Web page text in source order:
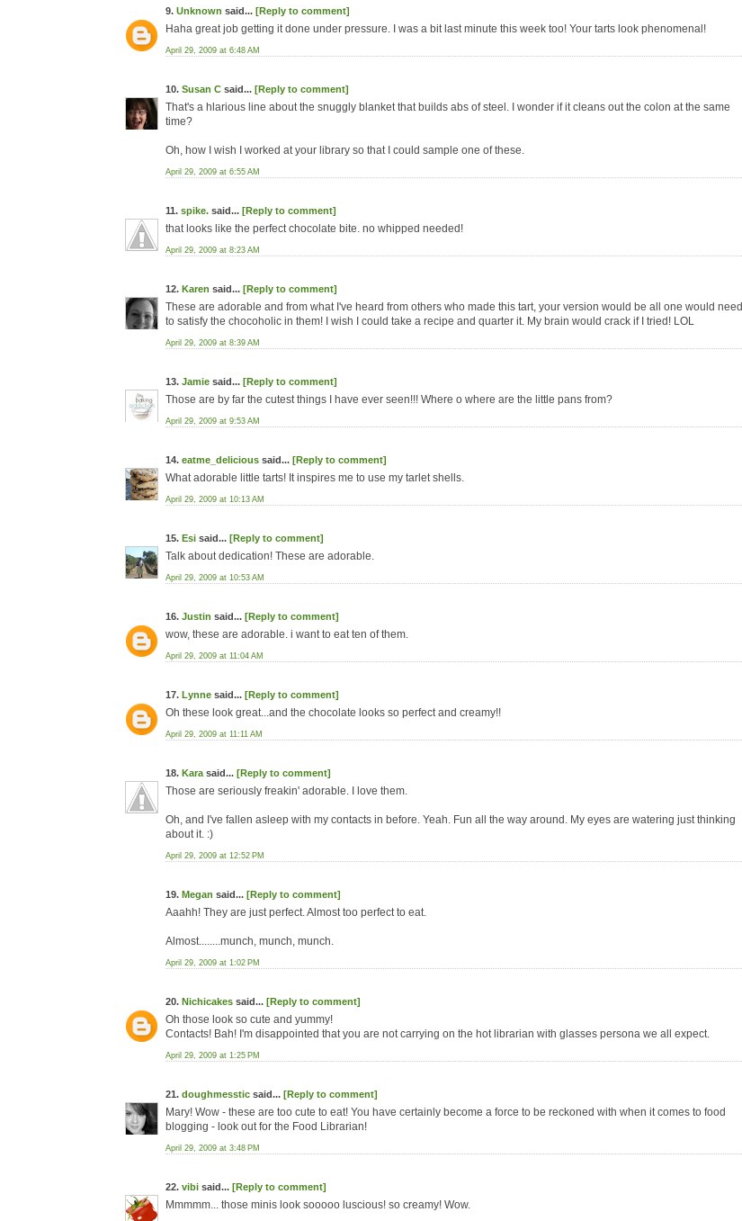
9. Unknown said... [Reply to comment]
Haha great job getting it done under pressure. I was a bit last minute this week too! Your tarts look phenomenal!
April 29, 2009 at 6:48 AM
10. Susan C said... [Reply to comment]
That's a hlarious line about the snuggly blanket that builds abs of steel. I wonder if it cleans out the colon at the same
time?
Oh, how I wish I worked at your library so that I could sample one of these.
April 29, 2009 at 6:55 AM
11. spike. said... [Reply to comment]
that looks like the perfect chocolate bite. no whipped needed!
April 29, 2009 at 8:23 AM
12. Karen said... [Reply to comment]
These are adorable and from what I've heard from others who made this tart, your version would be all one would need
to satisfy the chocoholic in them! I wish I could take a recipe and quarter it. My brain would crack if I tried! LOL
April 29, 2009 at 8:39 AM
13. Jamie said... [Reply to comment]
Those are by far the cutest things I have ever seen!!! Where o where are the little pans from?
April 29, 2009 at 9:53 AM
14. eatme_delicious said... [Reply to comment]
What adorable little tarts! It inspires me to use my tarlet shells.
April 29, 2009 at 10:13 AM
15. Esi said... [Reply to comment]
Talk about dedication! These are adorable.
April 29, 2009 at 10:53 AM
16. Justin said... [Reply to comment]
wow, these are adorable. i want to eat ten of them.
April 29, 2009 at 11:04 AM
17. Lynne said... [Reply to comment]
Oh these look great...and the chocolate looks so perfect and creamy!!
April 29, 2009 at 11:11 AM
18. Kara said... [Reply to comment]
Those are seriously freakin' adorable. I love them.
Oh, and I've fallen asleep with my contacts in before. Yeah. Fun all the way around. My eyes are watering just thinking
about it. :)
April 29, 2009 at 12:52 PM
19. Megan said... [Reply to comment]
Aaahh! They are just perfect. Almost too perfect to eat.
Almost........munch, munch, munch.
April 29, 2009 at 1:02 PM
20. Nichicakes said... [Reply to comment]
Oh those look so cute and yummy!
Contacts! Bah! I'm disappointed that you are not carrying on the hot librarian with glasses persona we all expect.
April 29, 2009 at 1:25 PM
21. doughmesstic said... [Reply to comment]
Mary! Wow - these are too cute to eat! You have certainly become a force to be reckoned with when it comes to food
blogging - look out for the Food Librarian!
April 29, 2009 at 3:48 PM
22. vibi said... [Reply to comment]
Mmmmm... those minis look sooooo luscious! so creamy! Wow.